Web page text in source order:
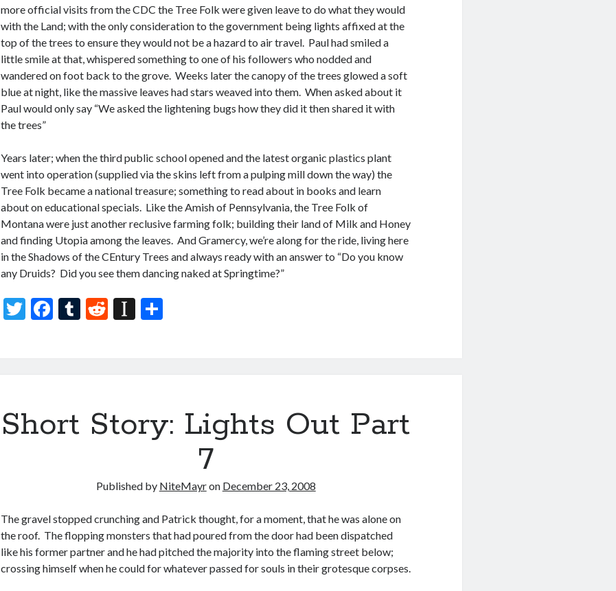
more official visits from the CDC the Tree Folk were given leave to do what they would
with the Land; with the only consideration to the government being lights affixed at the
top of the trees to ensure they would not be a hazard to air travel. Paul had smiled a
little smile at that, whispered something to one of his followers who nodded and
wandered on foot back to the grove. Weeks later the canopy of the trees glowed a soft
blue at night, like the massive leaves had stars weaved into them. When asked about it
Paul would only say “We asked the lightening bugs how they did it then shared it with
the trees”
Years later; when the third public school opened and the latest organic plastics plant
went into operation (supplied via the skins left from a pulping mill down the way) the
Tree Folk became a national treasure; something to read about in books and learn
about on educational specials. Like the Amish of Pennsylvania, the Tree Folk of
Montana were just another reclusive farming folk; building their land of Milk and Honey
and finding Utopia among the leaves. And Gramercy, we’re along for the ride, living here
in the Shadows of the CEntury Trees and always ready with an answer to “Do you know
any Druids? Did you see them dancing naked at Springtime?”
T
F
o
k
T
R
In
p
er
Short Story: Lights Out Part
7
Published by NiteMayron December 23, 2008
The gravel stopped crunching and Patrick thought, for a moment, that he was alone on
the roof. The flopping monsters that had poured from the door had been dispatched
like his former partner and he had pitched the majority into the flaming street below;
crossing himself when he could for whatever passed for souls in their grotesque corpses.